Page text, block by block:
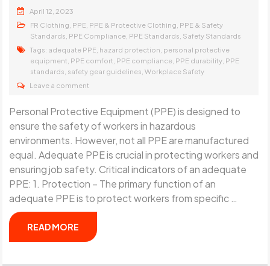
April 12, 2023
FR Clothing, PPE, PPE & Protective Clothing, PPE & Safety
Standards, PPE Compliance, PPE Standards, Safety Standards
Tags: adequate PPE, hazard protection, personal protective
equipment, PPE comfort, PPE compliance, PPE durability, PPE
standards, safety gear guidelines,Workplace Safety
Leave a comment
Personal Protective Equipment (PPE) is designed to
ensure the safety of workers in hazardous
environments. However, not all PPE are manufactured
equal. Adequate PPE is crucial in protecting workers and
ensuring job safety. Critical indicators of an adequate
PPE: 1. Protection – The primary function of an
adequate PPE is to protect workers from specific …
READ MORE